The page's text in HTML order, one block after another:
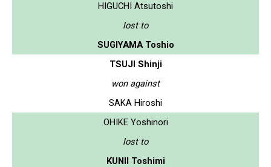
HIGUCHI Atsutoshi
lost to
SUGIYAMA Toshio
TSUJI Shinji
won against
SAKA Hiroshi
OHIKE Yoshinori
lost to
KUNII Toshimi